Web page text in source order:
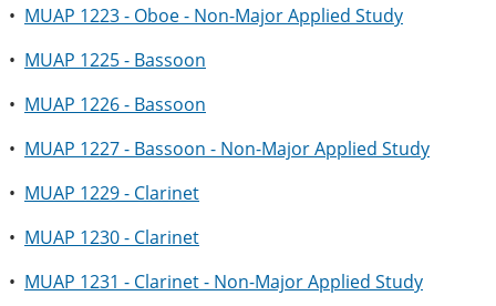
• MUAP 1223 - Oboe - Non-Major Applied Study
• MUAP 1225 - Bassoon
• MUAP 1226 - Bassoon
• MUAP 1227 - Bassoon - Non-Major Applied Study
• MUAP 1229 - Clarinet
• MUAP 1230 - Clarinet
• MUAP 1231 - Clarinet - Non-Major Applied Study